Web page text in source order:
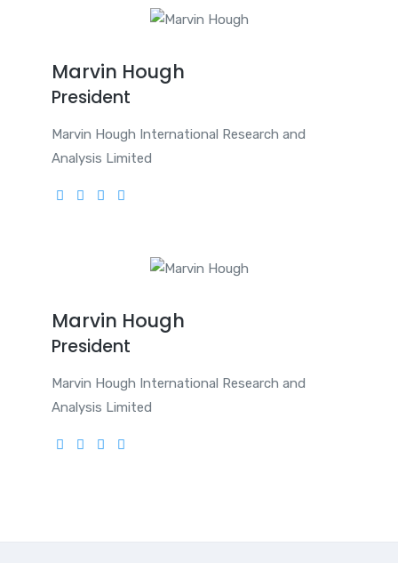
Marvin Hough
President
Marvin Hough International Research and
Analysis Limited
Marvin Hough
President
Marvin Hough International Research and
Analysis Limited